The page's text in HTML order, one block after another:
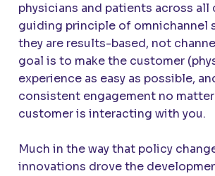
physicians and patients across all
guiding principle of omnichannel
they are results-based, not
goal is to make the customer
experience as easy as possible,
consistent engagement no matter
customer is interacting with you.
Much in the way that policy
innovations drove the